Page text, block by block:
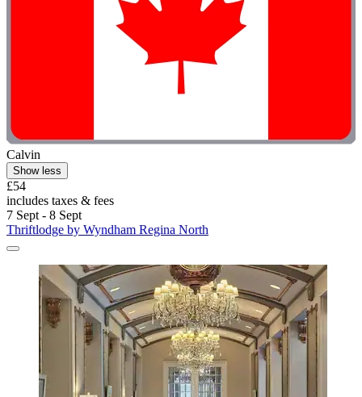
Calvin
Show less
£54
includes taxes & fees
7 Sept - 8 Sept
Thriftlodge by Wyndham Regina North